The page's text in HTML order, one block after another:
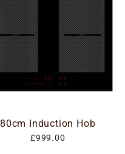
80cm Induction Hob
£999.00